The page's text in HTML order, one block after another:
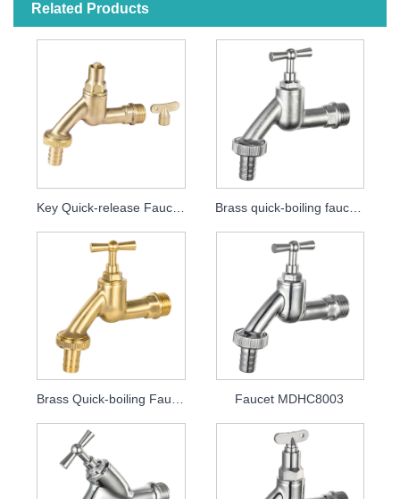
Related Products
Key Quick-release Faucet MDHC8000
Faucet MDHC8003